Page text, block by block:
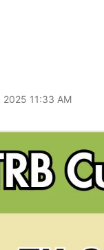
11:33 AM